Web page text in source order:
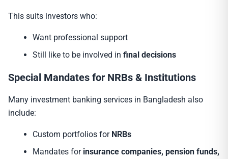
This suits investors who:
Want professional support
Still like to be involved in final decisions
Special Mandates for NRBs & Institutions
Many investment banking services in Bangladesh also
include:
Custom portfolios for NRBs
Mandates for insurance companies, pension funds,